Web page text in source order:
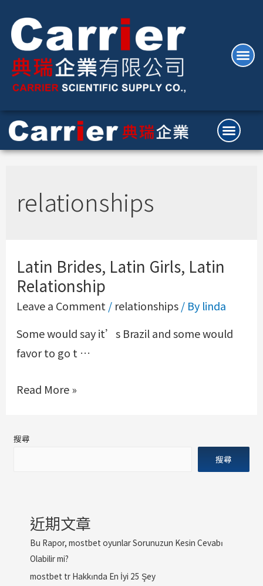
relationships
Latin Brides, Latin Girls, Latin
Relationship
Leave a Comment / relationships/ By linda
Some would say it’s Brazil and some would
favor to go t …
Read More »
搜尋
搜尋
近期文章
Bu Rapor, mostbet oyunlar Sorunuzun Kesin Cevabı
Olabilir mi?
mostbet tr Hakkında En İyi 25 Şey